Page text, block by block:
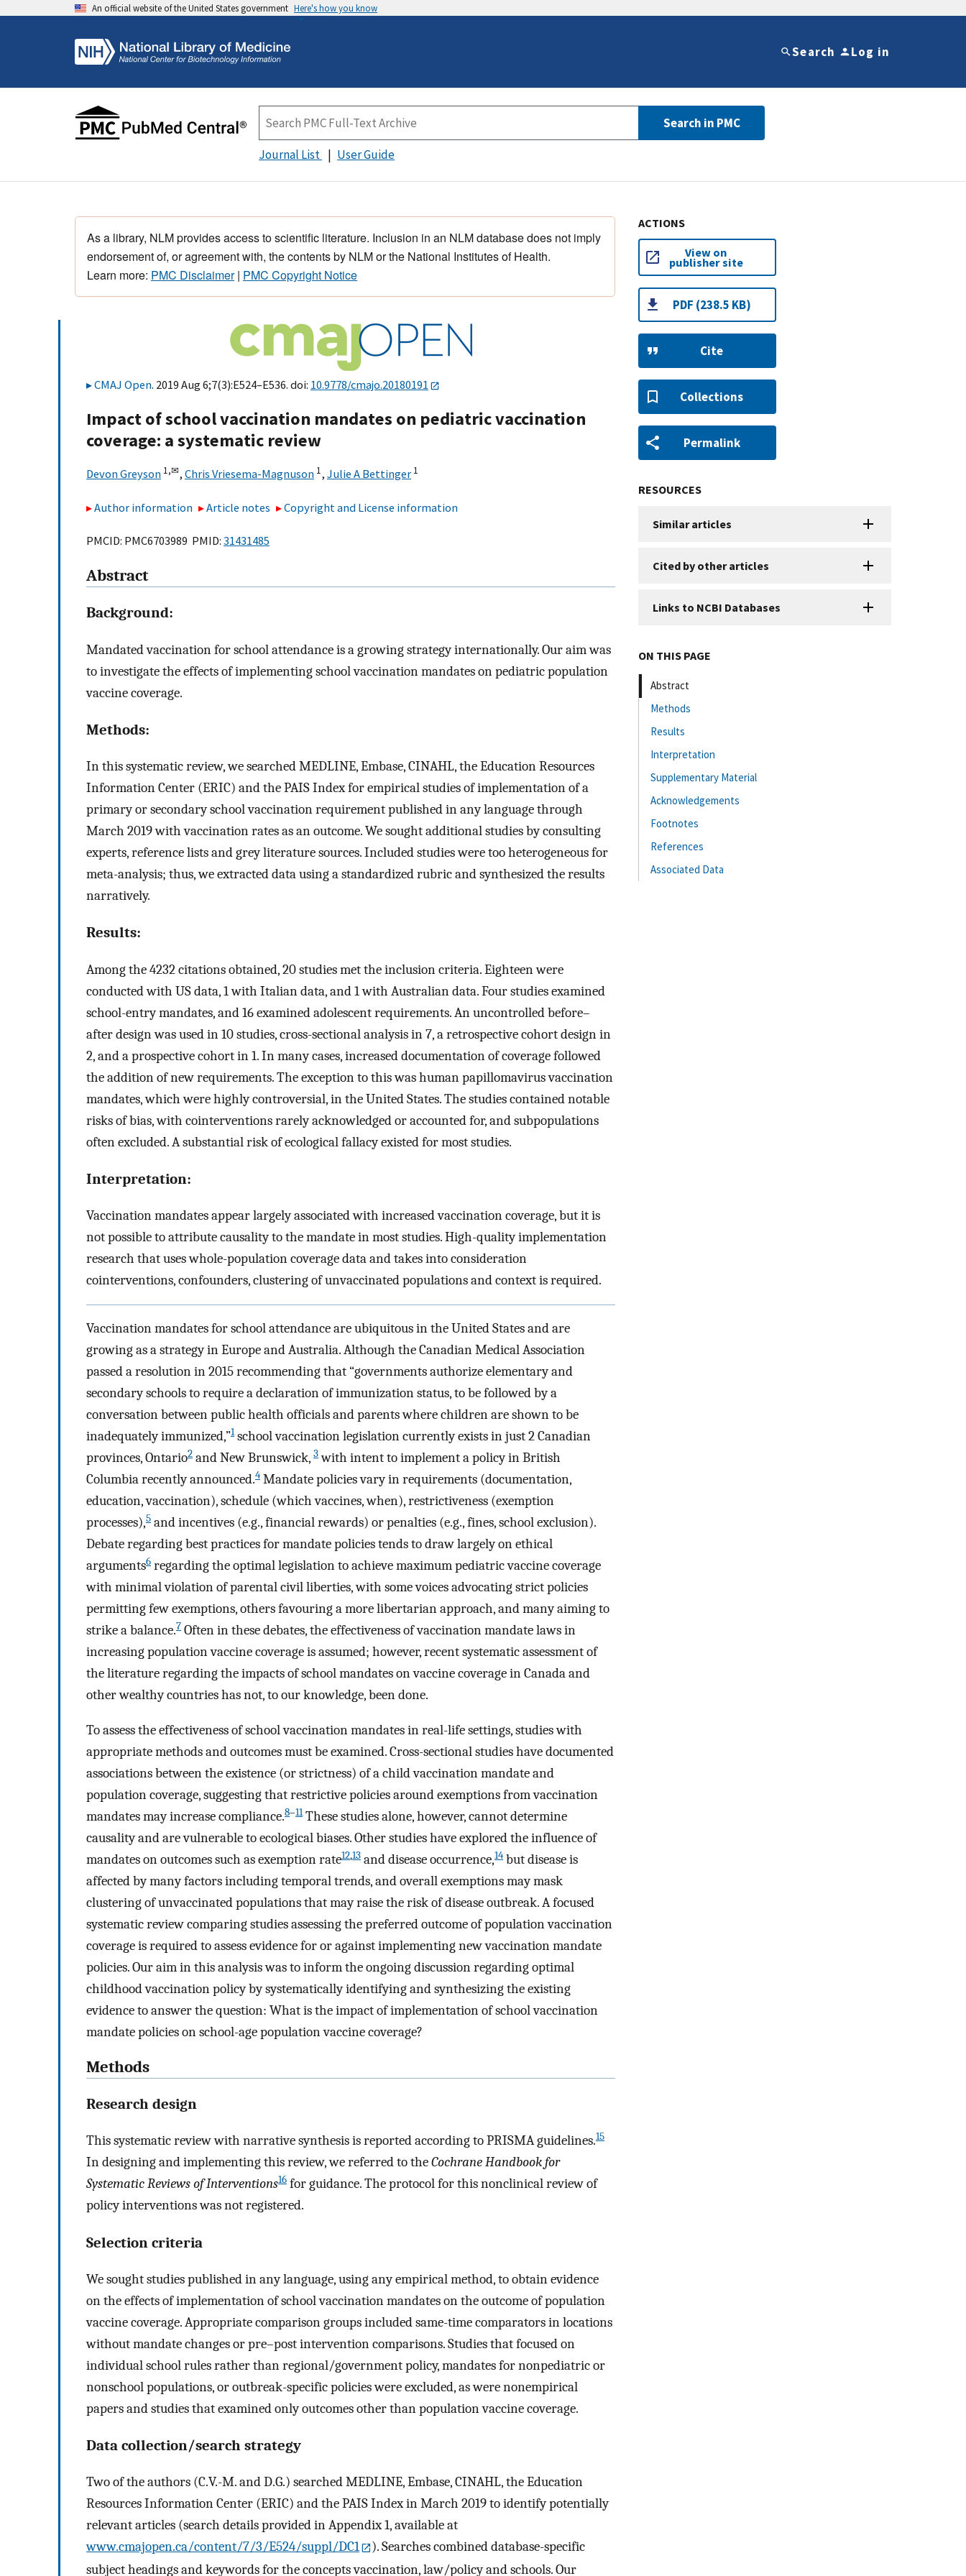
An official website of the United States government Here's how you know
Search Log in
Search in PMC
Journal List User Guide
As a library, NLM provides access to scientific literature. Inclusion in an NLM database does not imply
endorsement of, or agreement with, the contents by NLM or the National Institutes of Health.
Learn more: PMC Disclaimer| PMC Copyright Notice
CMAJ Open. 2019 Aug 6;7(3):E524–E536. doi: 10.9778/cmajo.20180191
Impact of school vaccination mandates on pediatric vaccination
coverage: a systematic review
Devon Greyson 1,✉, Chris Vriesema-Magnuson 1, Julie A Bettinger 1
Author information Article notes Copyright and License information
PMCID: PMC6703989 PMID: 31431485
Abstract
Background:
Mandated vaccination for school attendance is a growing strategy internationally. Our aim was
to investigate the effects of implementing school vaccination mandates on pediatric population
vaccine coverage.
Methods:
In this systematic review, we searched MEDLINE, Embase, CINAHL, the Education Resources
Information Center (ERIC) and the PAIS Index for empirical studies of implementation of a
primary or secondary school vaccination requirement published in any language through
March 2019 with vaccination rates as an outcome. We sought additional studies by consulting
experts, reference lists and grey literature sources. Included studies were too heterogeneous for
meta-analysis; thus, we extracted data using a standardized rubric and synthesized the results
narratively.
Results:
Among the 4232 citations obtained, 20 studies met the inclusion criteria. Eighteen were
conducted with US data, 1 with Italian data, and 1 with Australian data. Four studies examined
school-entry mandates, and 16 examined adolescent requirements. An uncontrolled before–
after design was used in 10 studies, cross-sectional analysis in 7, a retrospective cohort design in
2, and a prospective cohort in 1. In many cases, increased documentation of coverage followed
the addition of new requirements. The exception to this was human papillomavirus vaccination
mandates, which were highly controversial, in the United States. The studies contained notable
risks of bias, with cointerventions rarely acknowledged or accounted for, and subpopulations
often excluded. A substantial risk of ecological fallacy existed for most studies.
Interpretation:
Vaccination mandates appear largely associated with increased vaccination coverage, but it is
not possible to attribute causality to the mandate in most studies. High-quality implementation
research that uses whole-population coverage data and takes into consideration
cointerventions, confounders, clustering of unvaccinated populations and context is required.
Vaccination mandates for school attendance are ubiquitous in the United States and are
growing as a strategy in Europe and Australia. Although the Canadian Medical Association
passed a resolution in 2015 recommending that “governments authorize elementary and
secondary schools to require a declaration of immunization status, to be followed by a
conversation between public health officials and parents where children are shown to be
inadequately immunized,”1school vaccination legislation currently exists in just 2 Canadian
provinces, Ontario2 and New Brunswick, 3with intent to implement a policy in British
Columbia recently announced.4 Mandate policies vary in requirements (documentation,
education, vaccination), schedule (which vaccines, when), restrictiveness (exemption
processes),5 and incentives (e.g., financial rewards) or penalties (e.g., fines, school exclusion).
Debate regarding best practices for mandate policies tends to draw largely on ethical
arguments6 regarding the optimal legislation to achieve maximum pediatric vaccine coverage
with minimal violation of parental civil liberties, with some voices advocating strict policies
permitting few exemptions, others favouring a more libertarian approach, and many aiming to
strike a balance.7 Often in these debates, the effectiveness of vaccination mandate laws in
increasing population vaccine coverage is assumed; however, recent systematic assessment of
the literature regarding the impacts of school mandates on vaccine coverage in Canada and
other wealthy countries has not, to our knowledge, been done.
To assess the effectiveness of school vaccination mandates in real-life settings, studies with
appropriate methods and outcomes must be examined. Cross-sectional studies have documented
associations between the existence (or strictness) of a child vaccination mandate and
population coverage, suggesting that restrictive policies around exemptions from vaccination
mandates may increase compliance.8–11These studies alone, however, cannot determine
causality and are vulnerable to ecological biases. Other studies have explored the influence of
mandates on outcomes such as exemption rate12,13 and disease occurrence,14 but disease is
affected by many factors including temporal trends, and overall exemptions may mask
clustering of unvaccinated populations that may raise the risk of disease outbreak. A focused
systematic review comparing studies assessing the preferred outcome of population vaccination
coverage is required to assess evidence for or against implementing new vaccination mandate
policies. Our aim in this analysis was to inform the ongoing discussion regarding optimal
childhood vaccination policy by systematically identifying and synthesizing the existing
evidence to answer the question: What is the impact of implementation of school vaccination
mandate policies on school-age population vaccine coverage?
Methods
Research design
This systematic review with narrative synthesis is reported according to PRISMA guidelines.15
In designing and implementing this review, we referred to theCochrane Handbook for
Systematic Reviews of Interventions16 for guidance. The protocol for this nonclinical review of
policy interventions was not registered.
Selection criteria
We sought studies published in any language, using any empirical method, to obtain evidence
on the effects of implementation of school vaccination mandates on the outcome of population
vaccine coverage. Appropriate comparison groups included same-time comparators in locations
without mandate changes or pre–post intervention comparisons. Studies that focused on
individual school rules rather than regional/government policy, mandates for nonpediatric or
nonschool populations, or outbreak-specific policies were excluded, as were nonempirical
papers and studies that examined only outcomes other than population vaccine coverage.
Data collection/search strategy
Two of the authors (C.V.-M. and D.G.) searched MEDLINE, Embase, CINAHL, the Education
Resources Information Center (ERIC) and the PAIS Index in March 2019 to identify potentially
relevant articles (search details provided in Appendix 1, available at
www.cmajopen.ca/content/7/3/E524/suppl/DC1
). Searches combined database-specific
subject headings and keywords for the concepts vaccination, law/policy and schools. Our
ACTIONS
View on
publisher site
PDF (238.5 KB)
Cite
Collections
Permalink
RESOURCES
Similar articles
Cited by other articles
Links to NCBI Databases
ON THIS PAGE
Abstract
Methods
Results
Interpretation
Supplementary Material
Acknowledgements
Footnotes
References
Associated Data